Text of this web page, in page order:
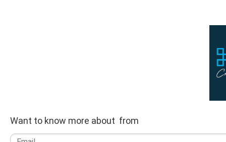
Want to know more about from